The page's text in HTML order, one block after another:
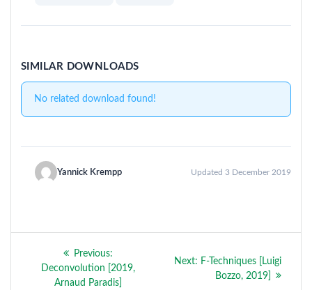
SIMILAR DOWNLOADS
No related download found!
Yannick Krempp Updated 3 December 2019
navigation
Previous:
post:
Deconvolution [2019,
Arnaud Paradis]
Next: Next
post:
F-Techniques [Luigi
Bozzo, 2019]